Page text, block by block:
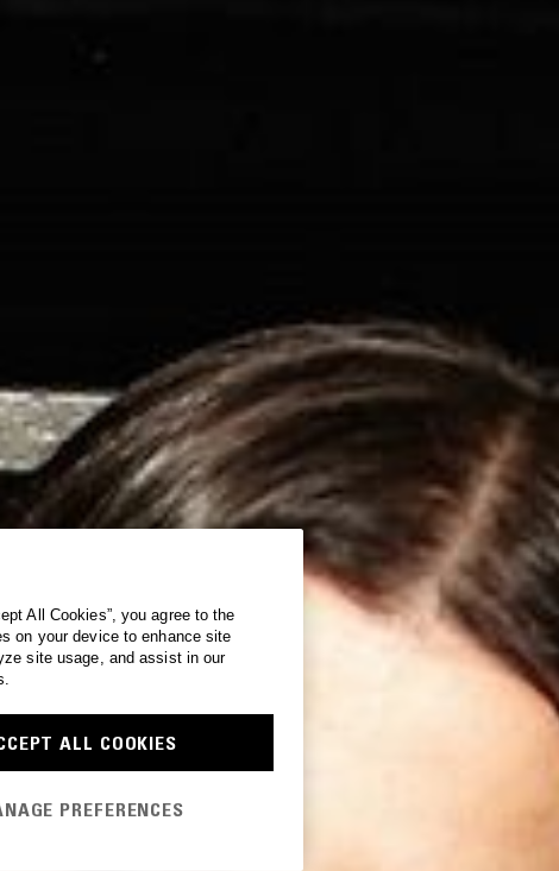
All Cookies”, you agree to the
on your device to enhance site
site usage, and assist in our
ALL COOKIES
PREFERENCES